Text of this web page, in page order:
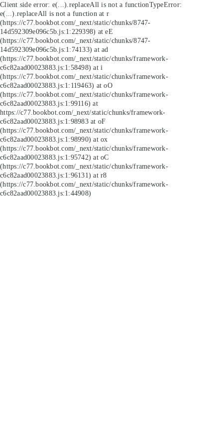
Client side error: e(...).replaceAll is not a functionTypeError:
e(...).replaceAll is not a function at r
(https://c77.bookbot.com/_next/static/chunks/8747-
14d592309e096c5b.js:1:229398) at eE
(https://c77.bookbot.com/_next/static/chunks/8747-
14d592309e096c5b.js:1:74133) at ad
(https://c77.bookbot.com/_next/static/chunks/framework-
c6c82aad00023883.js:1:58498) at i
(https://c77.bookbot.com/_next/static/chunks/framework-
c6c82aad00023883.js:1:119463) at oO
(https://c77.bookbot.com/_next/static/chunks/framework-
c6c82aad00023883.js:1:99116) at
https://c77.bookbot.com/_next/static/chunks/framework-
c6c82aad00023883.js:1:98983 at oF
(https://c77.bookbot.com/_next/static/chunks/framework-
c6c82aad00023883.js:1:98990) at ox
(https://c77.bookbot.com/_next/static/chunks/framework-
c6c82aad00023883.js:1:95742) at oC
(https://c77.bookbot.com/_next/static/chunks/framework-
c6c82aad00023883.js:1:96131) at r8
(https://c77.bookbot.com/_next/static/chunks/framework-
c6c82aad00023883.js:1:44908)